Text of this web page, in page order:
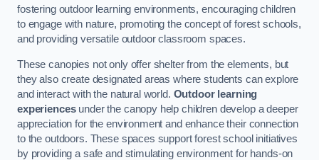
fostering outdoor learning environments, encouraging children
to engage with nature, promoting the concept of forest schools,
and providing versatile outdoor classroom spaces.
These canopies not only offer shelter from the elements, but
they also create designated areas where students can explore
and interact with the natural world. Outdoor learning
experiencesunder the canopy help children develop a deeper
appreciation for the environment and enhance their connection
to the outdoors. These spaces support forest school initiatives
by providing a safe and stimulating environment for hands-on